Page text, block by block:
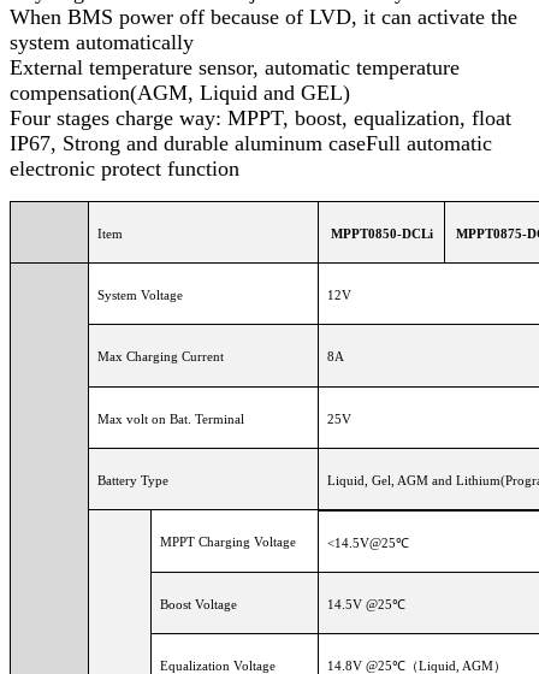
When BMS power off because of LVD, it can activate the
system automatically
External temperature sensor, automatic temperature
compensation(AGM, Liquid and GEL)
Four stages charge way: MPPT, boost, equalization, float
IP67, Strong and durable aluminum caseFull automatic
electronic protect function
Item MPPT0850-DCLi MPPT0875-
System Voltage 12V
Max Charging Current 8A
Max volt on Bat. Terminal 25V
Battery Type Liquid, Gel, AGM and
MPPT Charging Voltage <14.5V@25℃
Boost Voltage 14.5V @25℃
Equalization Voltage 14.8V @25℃（Liquid, AGM）